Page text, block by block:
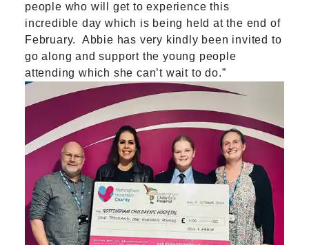
people who will get to experience this
incredible day which is being held at the end of
February. Abbie has very kindly been invited to
go along and support the young people
attending which she can’t wait to do.”